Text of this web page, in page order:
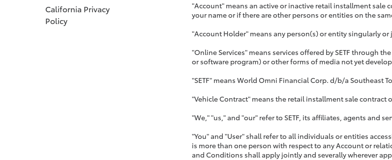
California Privacy
Policy
"Account" means an active or inactive retail installment sale
your name or if there are other persons or entities on the
"Account Holder" means any person(s) or entity singularly
"Online Services" means services offered by SETF through
or software program) or other forms of media not yet
"SETF" means World Omni Financial Corp. d/b/a Southeast
"Vehicle Contract" means the retail installment sale
"We," "us," and "our" refer to SETF, its affiliates, agents and
"You" and "User" shall refer to all individuals or entities
is more than one person with respect to any Account or
and Conditions shall apply jointly and severally wherever